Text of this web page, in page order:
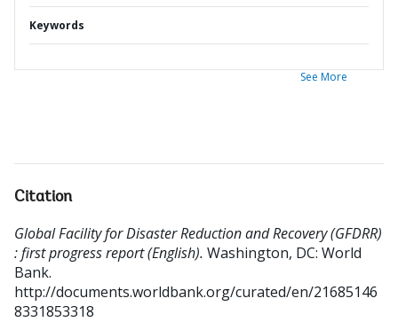
Keywords
See More
Citation
Global Facility for Disaster Reduction and Recovery (GFDRR)
: first progress report (English). Washington, DC: World
Bank.
http://documents.worldbank.org/curated/en/21685146
8331853318